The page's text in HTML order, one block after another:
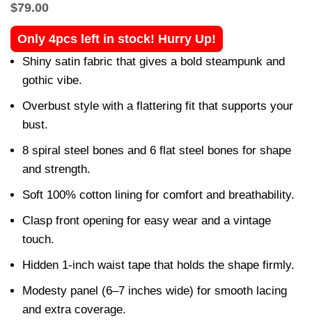
$79.00
Only 4pcs left in stock! Hurry Up!
Shiny satin fabric that gives a bold steampunk and
gothic vibe.
Overbust style with a flattering fit that supports your
bust.
8 spiral steel bones and 6 flat steel bones for shape
and strength.
Soft 100% cotton lining for comfort and breathability.
Clasp front opening for easy wear and a vintage
touch.
Hidden 1-inch waist tape that holds the shape firmly.
Modesty panel (6–7 inches wide) for smooth lacing
and extra coverage.